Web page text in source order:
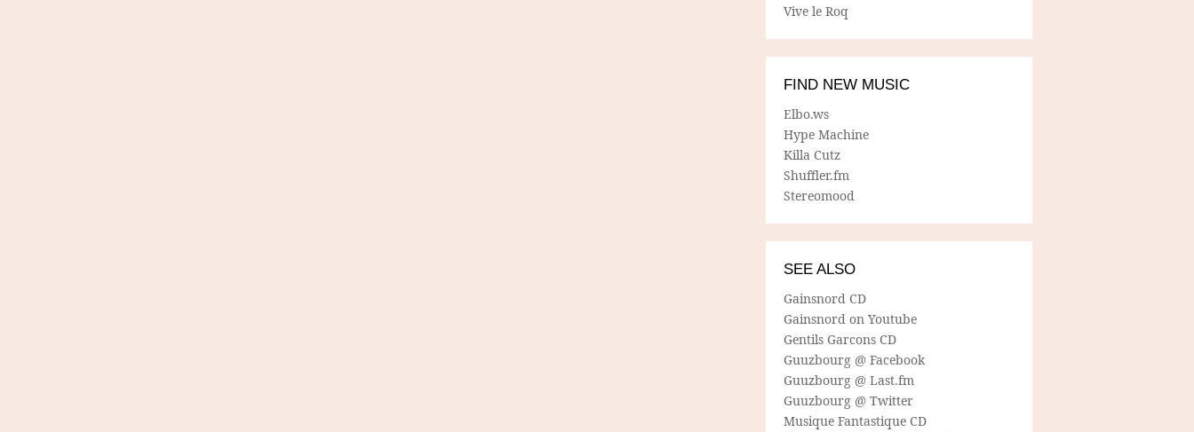
Vive le Roq
FIND NEW MUSIC
Elbo.ws
Hype Machine
Killa Cutz
Shuffler.fm
Stereomood
SEE ALSO
Gainsnord CD
Gainsnord on Youtube
Gentils Garcons CD
Guuzbourg @ Facebook
Guuzbourg @ Last.fm
Guuzbourg @ Twitter
Musique Fantastique CD